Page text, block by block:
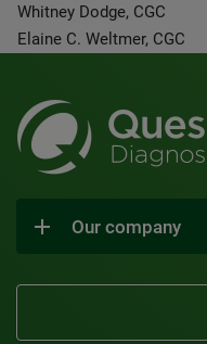
Whitney Dodge, CGC
Elaine C. Weltmer, CGC
Our company